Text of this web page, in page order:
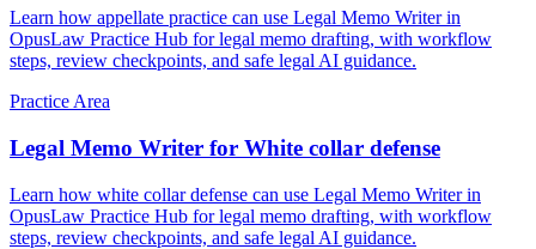
Learn how appellate practice can use Legal Memo Writer in
OpusLaw Practice Hub for legal memo drafting, with workflow
steps, review checkpoints, and safe legal AI guidance.
Practice Area
Legal Memo Writer for White collar defense
Learn how white collar defense can use Legal Memo Writer in
OpusLaw Practice Hub for legal memo drafting, with workflow
steps, review checkpoints, and safe legal AI guidance.